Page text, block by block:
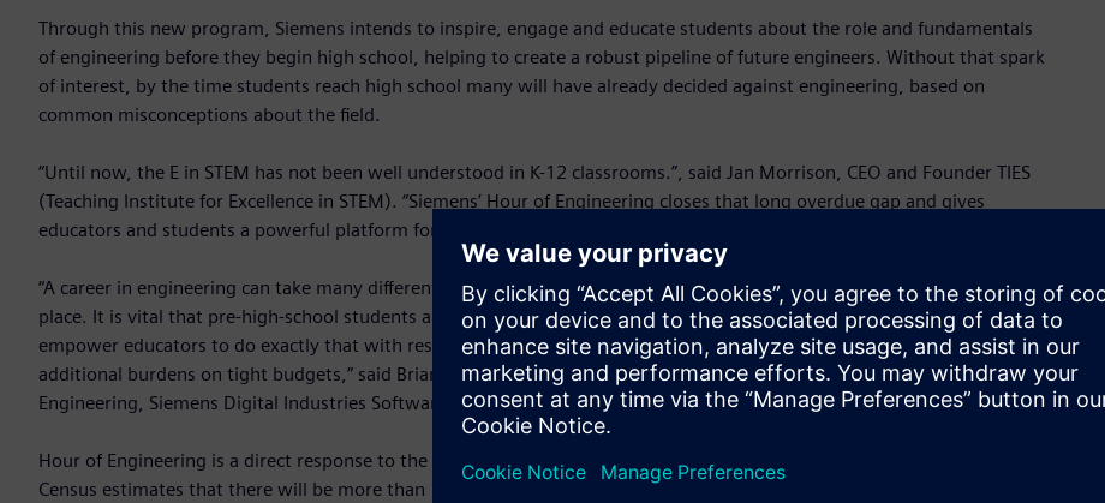
Through this new program, Siemens intends to inspire, engage and educate students about the role and fundamentals
of engineering before they begin high school, helping to create a robust pipeline of future engineers. Without that spark
of interest, by the time students reach high school many will have already decided against engineering, based on
common misconceptions about the field.
“Until now, the E in STEM has not been well understood in K-12 classrooms.”, said Jan Morrison, CEO and Founder TIES
(Teaching Institute for Excellence in STEM). “Siemens’ Hour of Engineering closes that long overdue gap and gives
educators and students a powerful platform for engaging in engineering.”
“A career in engineering can take many different paths, all of which can be rewarding and help make the world a better
place. It is vital that pre-high-school students are exposed to engineering careers and concepts earlier. Our aim is to
empower educators to do exactly that with resources that can be deployed without additional training and don’t place
additional burdens on tight budgets,” said Brian Grogan, Senior Director, Product Management, Mainstream
Engineering, Siemens Digital Industries Software.
Hour of Engineering is a direct response to the predicted national shortage of engineers. The U.S. Department of the
Census estimates that there will be more than 125,000 vacant engineering positions on average annually through 2030.